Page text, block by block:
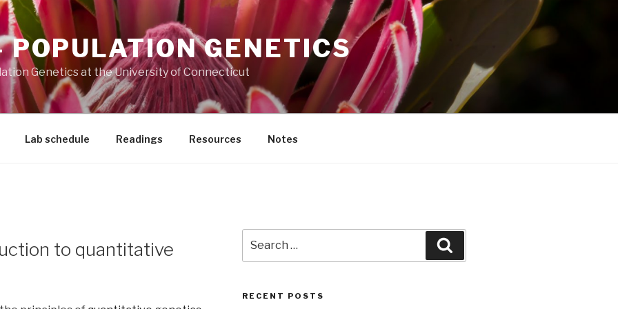
GENETICS
Genetics at the University of Connecticut
Lab schedule Readings Resources Notes
to quantitative
for:
RECENT POSTS